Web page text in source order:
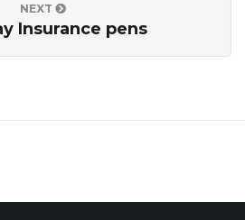
NEXT
Insurance pens